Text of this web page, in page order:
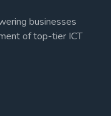
businesses
of top-tier ICT